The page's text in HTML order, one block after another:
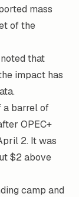
mass
of the
that
impact has
a barrel of
OPEC+
2. It was
$2 above
camp and